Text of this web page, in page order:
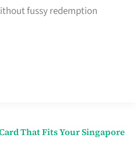
fussy redemption
That Fits Your Singapore